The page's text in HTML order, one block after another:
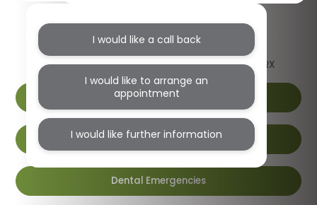
1B Wendover Road, Harlesden, London, NW10 4RX
Dental Emergencies
Book Online
I would like a call back
I would like to arrange an
appointment
I would like further information